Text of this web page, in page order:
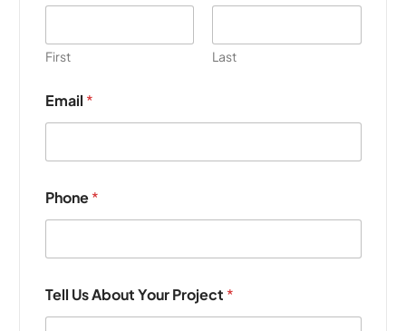
First Last
e
l
A
o
u
t
Email *
Phone*
Tell Us About Your Project *